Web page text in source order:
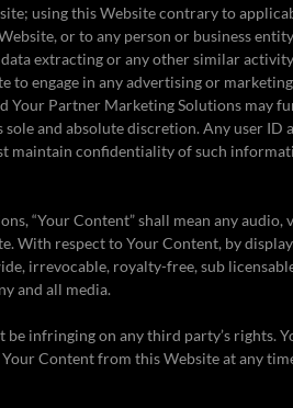
using this Website contrary to
or to any person or business
extracting or any other similar
to engage in any advertising or
Your Partner Marketing Solutions may
and absolute discretion. Any user ID
maintain confidentiality of such
“Your Content” shall mean any audio,
With respect to Your Content, by
irrevocable, royalty-free, sub
and all media.
infringing on any third party’s rights.
Content from this Website at any